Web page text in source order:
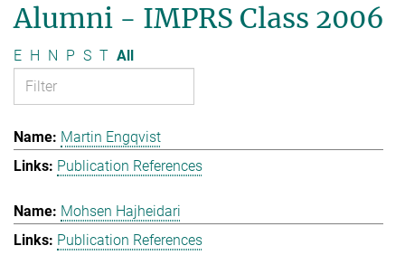
Alumni - IMPRS Class 2006
E H N P S T All
Martin Engqvist
Publication References
Mohsen Hajheidari
Publication References